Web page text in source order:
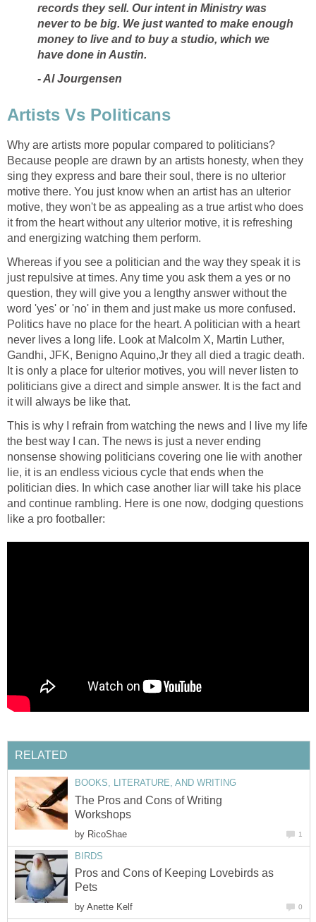
records they sell. Our intent in Ministry was
never to be big. We just wanted to make enough
money to live and to buy a studio, which we
have done in Austin.
- Al Jourgensen
Artists Vs Politicans
Why are artists more popular compared to politicians?
Because people are drawn by an artists honesty, when they
sing they express and bare their soul, there is no ulterior
motive there. You just know when an artist has an ulterior
motive, they won't be as appealing as a true artist who does
it from the heart without any ulterior motive, it is refreshing
and energizing watching them perform.
Whereas if you see a politician and the way they speak it is
just repulsive at times. Any time you ask them a yes or no
question, they will give you a lengthy answer without the
word 'yes' or 'no' in them and just make us more confused.
Politics have no place for the heart. A politician with a heart
never lives a long life. Look at Malcolm X, Martin Luther,
Gandhi, JFK, Benigno Aquino,Jr they all died a tragic death.
It is only a place for ulterior motives, you will never listen to
politicians give a direct and simple answer. It is the fact and
it will always be like that.
This is why I refrain from watching the news and I live my life
the best way I can. The news is just a never ending
nonsense showing politicians covering one lie with another
lie, it is an endless vicious cycle that ends when the
politician dies. In which case another liar will take his place
and continue rambling. Here is one now, dodging questions
like a pro footballer:
RELATED
BOOKS, LITERATURE, AND WRITING
The Pros and Cons of Writing
Workshops
by RicoShae 1
BIRDS
Pros and Cons of Keeping Lovebirds as
Pets
by Anette Kelf 0